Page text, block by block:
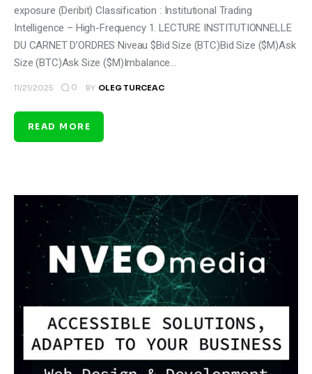
exposure (Deribit) Classification : Institutional Trading
Intelligence – High-Frequency 1. LECTURE INSTITUTIONNELLE
DU CARNET D’ORDRES Niveau $Bid Size (BTC)Bid Size ($M)Ask
Size (BTC)Ask Size ($M)Imbalance…
11/21/2025 0 BY OLEG TURCEAC
READ MORE